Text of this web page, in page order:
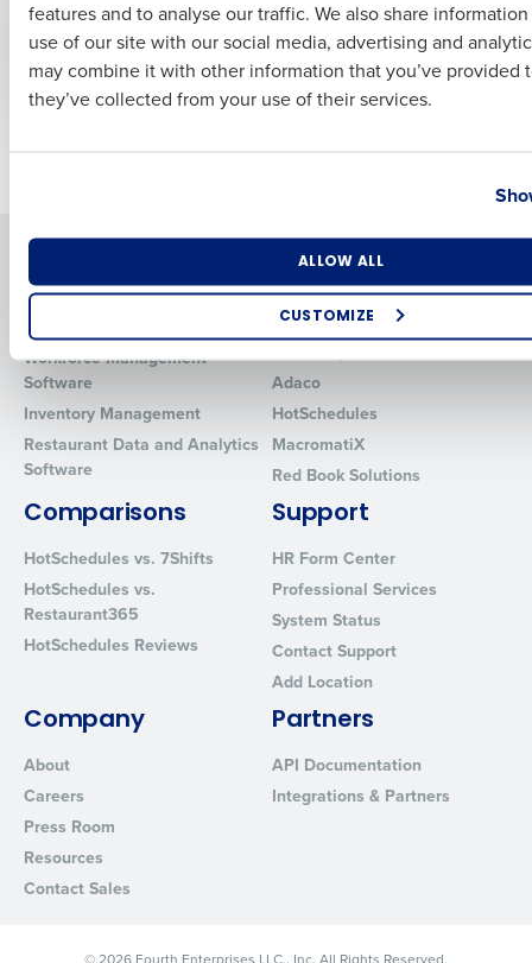
features and to analyse our traffic. We also share
use of our site with our social media, advertising and
may combine it with other information that you’ve provided
they’ve collected from your use of their services.
ALLOW ALL
CUSTOMIZE
manage and reduce
food waste
May 4, 2023
Trends You Should
Know
Feb 23, 2022
Solutions
Introducing Fourth iQ
Workforce Management
Software
Inventory Management
Restaurant Data and Analytics
Software
Products
Restaurant Operations Suite
Restaurant Operations Suite
Adaco
HotSchedules
MacromatiX
Red Book Solutions
Comparisons
HotSchedules vs. 7Shifts
HotSchedules vs.
Restaurant365
HotSchedules Reviews
Support
HR Form Center
Professional Services
System Status
Contact Support
Add Location
Company
About
Careers
Press Room
Resources
Contact Sales
Partners
API Documentation
Integrations & Partners
Last
Business Email Address Phone Number
Industry
How did you hear about us?
By requesting a demo, you agree to receive automated text
from Fourth. Your information will be processed in accordance
Privacy Policy.